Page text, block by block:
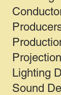
Lighting
Sound